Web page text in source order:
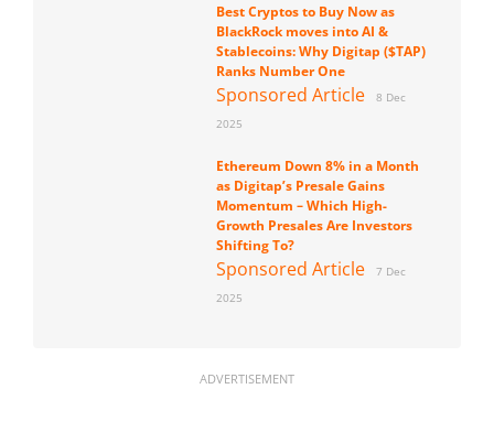
Best Cryptos to Buy Now as
BlackRock moves into AI &
Stablecoins: Why Digitap ($TAP)
Ranks Number One
Sponsored Article
8 Dec
2025
Ethereum Down 8% in a Month
as Digitap’s Presale Gains
Momentum – Which High-
Growth Presales Are Investors
Shifting To?
Sponsored Article
7 Dec
2025
ADVERTISEMENT